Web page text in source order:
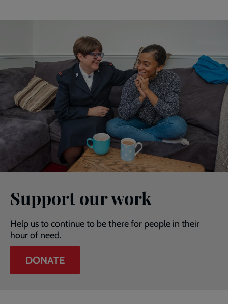
Support our work
Help us to continue to be there for people in their
hour of need.
DONATE